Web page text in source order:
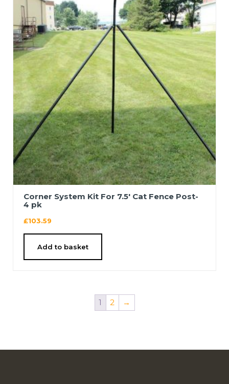
Corner System Kit For 7.5′ Cat Fence Post-
4 pk
£103.59
Add to basket
1 2 →